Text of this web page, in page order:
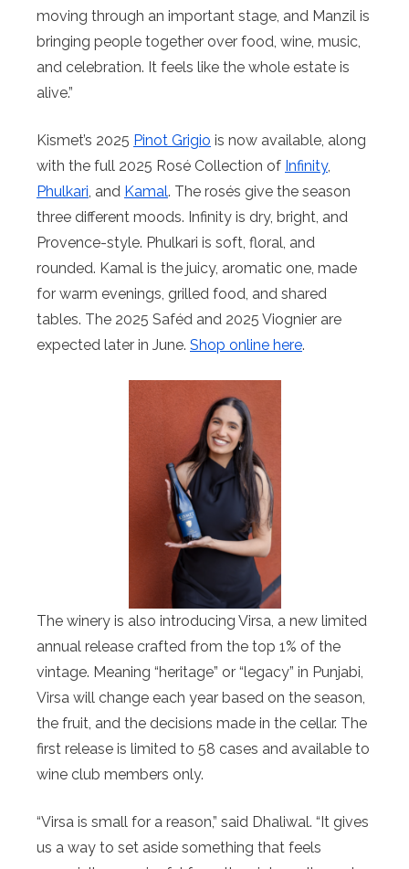
moving through an important stage, and Manzil is
bringing people together over food, wine, music,
and celebration. It feels like the whole estate is
alive.”
Kismet’s 2025 Pinot Grigio is now available, along
with the full 2025 Rosé Collection of Infinity,
Phulkari , and Kamal. The rosés give the season
three different moods. Infinity is dry, bright, and
Provence-style. Phulkari is soft, floral, and
rounded. Kamal is the juicy, aromatic one, made
for warm evenings, grilled food, and shared
tables. The 2025 Saféd and 2025 Viognier are
expected later in June. Shop online here.
The winery is also introducing Virsa, a new limited
annual release crafted from the top 1% of the
vintage. Meaning “heritage” or “legacy” in Punjabi,
Virsa will change each year based on the season,
the fruit, and the decisions made in the cellar. The
first release is limited to 58 cases and available to
wine club members only.
“Virsa is small for a reason,” said Dhaliwal. “It gives
us a way to set aside something that feels